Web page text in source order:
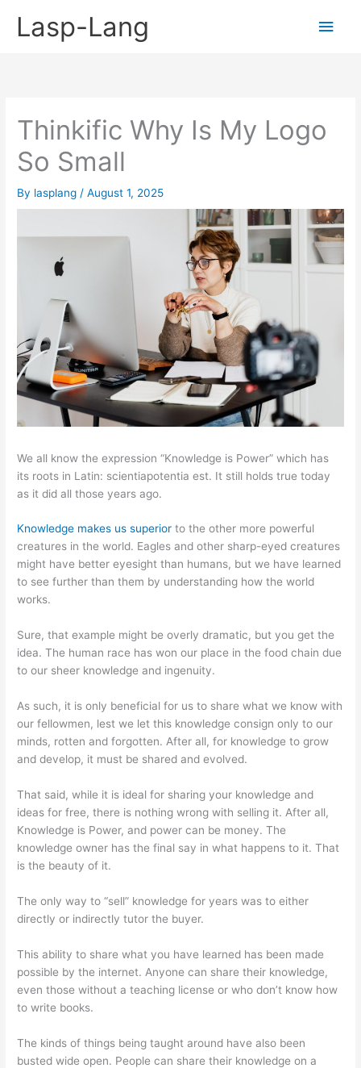
Lasp-Lang
Main
Thinkific Why Is My Logo
So Small
By lasplang /August 1, 2025
We all know the expression “Knowledge is Power” which has
its roots in Latin: scientiapotentia est. It still holds true today
as it did all those years ago.
Knowledge makes us superior to the other more powerful
creatures in the world. Eagles and other sharp-eyed creatures
might have better eyesight than humans, but we have learned
to see further than them by understanding how the world
works.
Sure, that example might be overly dramatic, but you get the
idea. The human race has won our place in the food chain due
to our sheer knowledge and ingenuity.
As such, it is only beneficial for us to share what we know with
our fellowmen, lest we let this knowledge consign only to our
minds, rotten and forgotten. After all, for knowledge to grow
and develop, it must be shared and evolved.
That said, while it is ideal for sharing your knowledge and
ideas for free, there is nothing wrong with selling it. After all,
Knowledge is Power, and power can be money. The
knowledge owner has the final say in what happens to it. That
is the beauty of it.
The only way to “sell” knowledge for years was to either
directly or indirectly tutor the buyer.
This ability to share what you have learned has been made
possible by the internet. Anyone can share their knowledge,
even those without a teaching license or who don’t know how
to write books.
The kinds of things being taught around have also been
busted wide open. People can share their knowledge on a